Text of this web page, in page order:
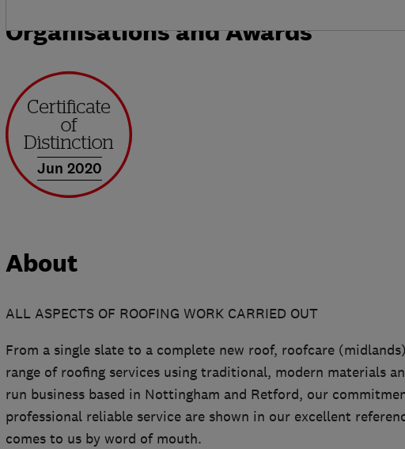
Organisations and Awards
Jun 2020
About
ALL ASPECTS OF ROOFING WORK CARRIED OUT
From a single slate to a complete new roof, roofcare
range of roofing services using traditional, modern materials
run business based in Nottingham and Retford, our
professional reliable service are shown in our excellent
comes to us by word of mouth.